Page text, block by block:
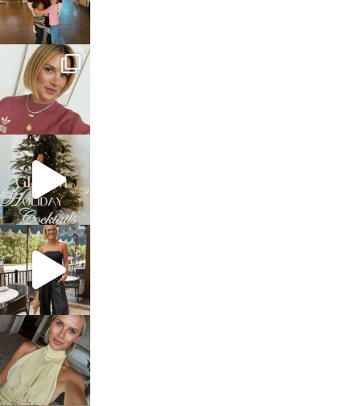
sosageblog
Dec 14
sosageblog
Dec 5
sosageblog
Oct 9
sosageblog
Oct 7